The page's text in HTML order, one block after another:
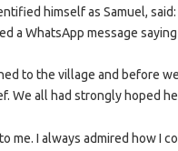
himself as Samuel,
a WhatsApp message
to the village and before
We all had strongly hoped
me. I always admired how I